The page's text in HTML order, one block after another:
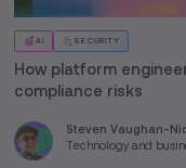
AI SECURITY
How platform
compliance risks
Steven Vaughan-
Technology and